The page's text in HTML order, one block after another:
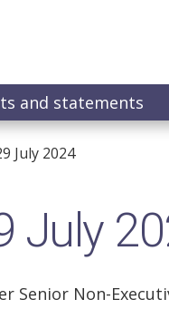
and statements
July 2024
July
Senior Non-